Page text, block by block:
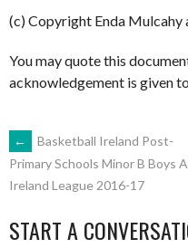
(c) Copyright Enda Mulcahy
You may quote this
acknowledgement is given
POST
NAVIGATION
←
Basketball Ireland Post-
Primary Schools Minor B Boys
Ireland League 2016-17
START A